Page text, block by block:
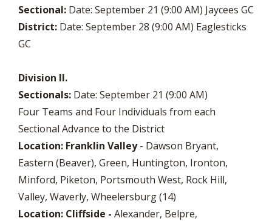
Sectional: Date: September 21 (9:00 AM) Jaycees GC
District: Date: September 28 (9:00 AM) Eaglesticks
GC
Division II.
Sectionals: Date: September 21 (9:00 AM)
Four Teams and Four Individuals from each
Sectional Advance to the District
Location: Franklin Valley- Dawson Bryant,
Eastern (Beaver), Green, Huntington, Ironton,
Minford, Piketon, Portsmouth West, Rock Hill,
Valley, Waverly, Wheelersburg (14)
Location: Cliffside - Alexander, Belpre,